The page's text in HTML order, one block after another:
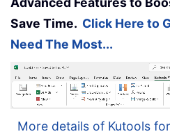
Save Time. Click Here to
Need The Most...
More details of Kutools for